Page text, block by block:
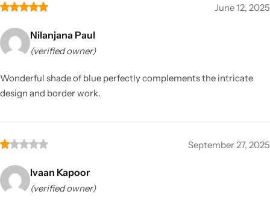
June 12, 2025
Nilanjana Paul
(verified owner)
Wonderful shade of blue perfectly complements the intricate
design and border work.
September 27, 2025
Ivaan Kapoor
(verified owner)